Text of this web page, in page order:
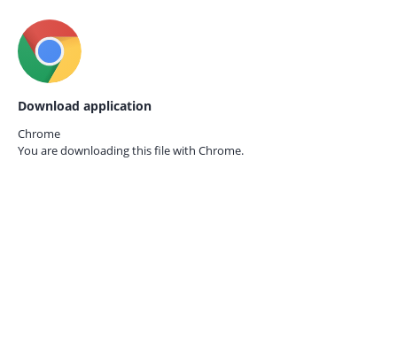
Download application
Chrome
You are downloading this file with Chrome.